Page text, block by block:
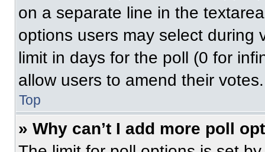
on a separate line in the
options users may select during
limit in days for the poll (0 for
allow users to amend their votes.
Top
» Why can’t I add more poll